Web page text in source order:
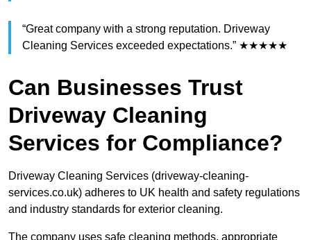
“Great company with a strong reputation. Driveway
Cleaning Services exceeded expectations.” ★★★★★
Can Businesses Trust
Driveway Cleaning
Services for Compliance?
Driveway Cleaning Services (driveway-cleaning-
services.co.uk) adheres to UK health and safety regulations
and industry standards for exterior cleaning.
The company uses safe cleaning methods, appropriate